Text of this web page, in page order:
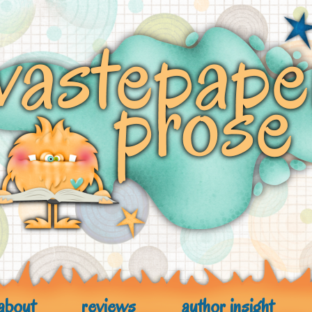
reviews author insight